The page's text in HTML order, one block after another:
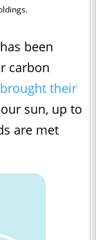
been
carbon
brought their
sun, up to
are met